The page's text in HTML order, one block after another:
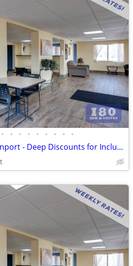
• • • • • • • • •
Stay Monthly in Davenport - Deep Discounts for Inclusive Extended Stay